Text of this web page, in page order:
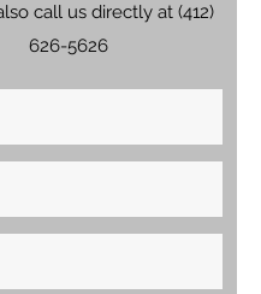
call us directly at (412)
626-5626